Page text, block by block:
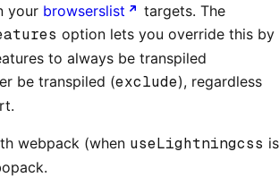
your browserslist targets. The
option lets you override this by
to always be transpiled
be transpiled (exclude), regardless
webpack (when useLightningcss is